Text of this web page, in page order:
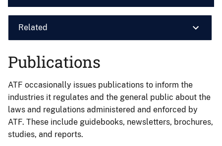
Related
Publications
ATF occasionally issues publications to inform the
industries it regulates and the general public about the
laws and regulations administered and enforced by
ATF. These include guidebooks, newsletters, brochures,
studies, and reports.